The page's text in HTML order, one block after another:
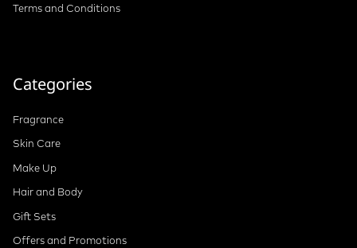
Terms and Conditions
Categories
Fragrance
Skin Care
Make Up
Hair and Body
Gift Sets
Offers and Promotions